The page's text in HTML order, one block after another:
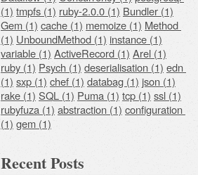
(1) tmpfs (1) ruby-2.0.0 (1) Bundler (1)
Gem (1) cache (1) memoize (1) Method
(1) UnboundMethod (1) instance (1)
variable (1) ActiveRecord (1) Arel (1)
ruby (1) Psych (1) deserialisation (1) edn
(1) sxp (1) chef (1) databag (1) json (1)
rake (1) SQL (1) Puma (1) tcp (1) ssl (1)
rubyfuza (1) abstraction (1) configuration
(1) gem (1)
Recent Posts